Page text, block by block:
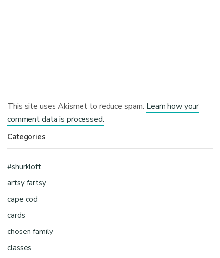
This site uses Akismet to reduce spam. Learn how your
comment data is processed.
Categories
#shurkloft
artsy fartsy
cape cod
cards
chosen family
classes